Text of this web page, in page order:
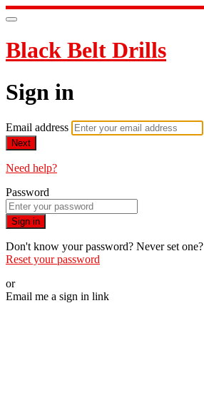
Black Belt Drills
Sign in
Email address
Next
Need help?
Password
Sign in
Don't know your password? Never set one?
Reset your password
or
Email me a sign in link